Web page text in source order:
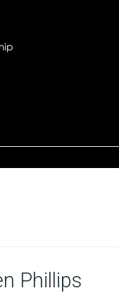
Phillips